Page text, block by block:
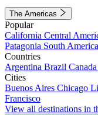
The Americas
Popular
California Central
Patagonia South America
Countries
Argentina Brazil Canada
Cities
Buenos Aires Chicago
Francisco
View all destinations in